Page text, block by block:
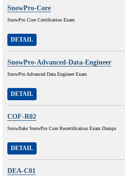
SnowPro-Core
SnowPro Core Certification Exam
DETAIL
SnowPro-Advanced-Data-Engineer
SnowPro Advanced Data Engineer Exam
DETAIL
COF-R02
Snowflake SnowPro Core Recertification Exam Dumps
DETAIL
DEA-C01